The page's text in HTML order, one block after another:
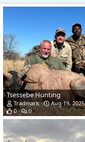
Tsessebe Hunting
Tradmark
Aug 19, 2025
0
0